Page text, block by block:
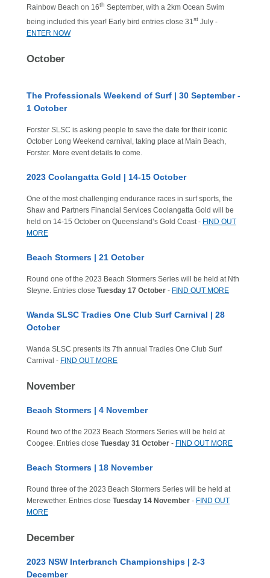
Rainbow Beach on 16th September, with a 2km Ocean Swim
being included this year! Early bird entries close 31st July -
ENTER NOW
October
The Professionals Weekend of Surf | 30 September -
1 October
Forster SLSC is asking people to save the date for their iconic
October Long Weekend carnival, taking place at Main Beach,
Forster. More event details to come.
2023 Coolangatta Gold | 14-15 October
One of the most challenging endurance races in surf sports, the
Shaw and Partners Financial Services Coolangatta Gold will be
held on 14-15 October on Queensland’s Gold Coast - FIND OUT
MORE
Beach Stormers | 21 October
Round one of the 2023 Beach Stormers Series will be held at Nth
Steyne. Entries close Tuesday 17 October - FIND OUT MORE
Wanda SLSC Tradies One Club Surf Carnival | 28
October
Wanda SLSC presents its 7th annual Tradies One Club Surf
Carnival - FIND OUT MORE
November
Beach Stormers | 4 November
Round two of the 2023 Beach Stormers Series will be held at
Coogee. Entries close Tuesday 31 October - FIND OUT MORE
Beach Stormers | 18 November
Round three of the 2023 Beach Stormers Series will be held at
Merewether. Entries close Tuesday 14 November - FIND OUT
MORE
December
2023 NSW Interbranch Championships | 2-3
December